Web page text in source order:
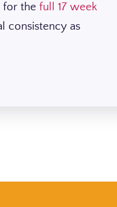
for the full 17 week
consistency as